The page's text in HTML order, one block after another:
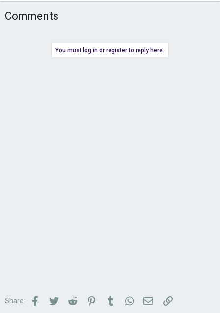
Comments
You must log in or register to reply here.
Share: Facebook
TwitterReddit PinterestTumblrWhatsApp
Email Link